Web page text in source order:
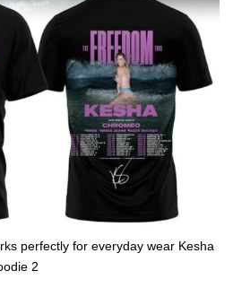
perfectly for everyday wear Kesha
2